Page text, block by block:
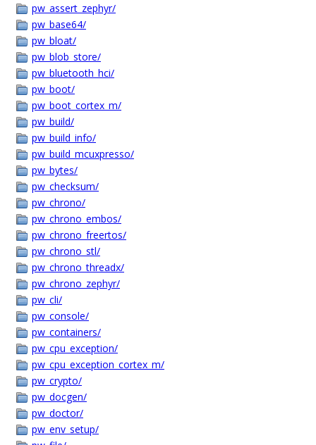
pw_assert_zephyr/
pw_base64/
pw_bloat/
pw_blob_store/
pw_bluetooth_hci/
pw_boot/
pw_boot_cortex_m/
pw_build/
pw_build_info/
pw_build_mcuxpresso/
pw_bytes/
pw_checksum/
pw_chrono/
pw_chrono_embos/
pw_chrono_freertos/
pw_chrono_stl/
pw_chrono_threadx/
pw_chrono_zephyr/
pw_cli/
pw_console/
pw_containers/
pw_cpu_exception/
pw_cpu_exception_cortex_m/
pw_crypto/
pw_docgen/
pw_doctor/
pw_env_setup/